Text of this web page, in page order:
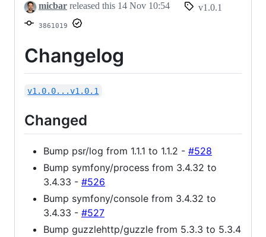
micbar released this 14 Nov 10:54 v1.0.1
3861019
Changelog
v1.0.0...v1.0.1
Changed
Bump psr/log from 1.1.1 to 1.1.2 - #528
Bump symfony/process from 3.4.32 to
3.4.33 - #526
Bump symfony/console from 3.4.32 to
3.4.33 - #527
Bump guzzlehttp/guzzle from 5.3.3 to 5.3.4